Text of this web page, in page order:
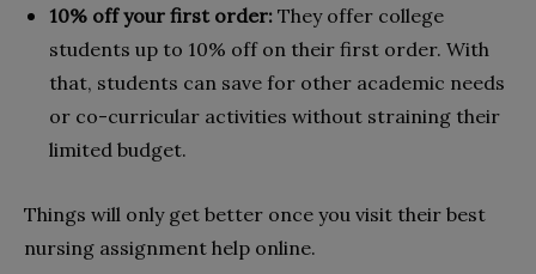
10% off your first order: They offer college
students up to 10% off on their first order. With
that, students can save for other academic needs
or co-curricular activities without straining their
limited budget.
Things will only get better once you visit their best
nursing assignment help online.